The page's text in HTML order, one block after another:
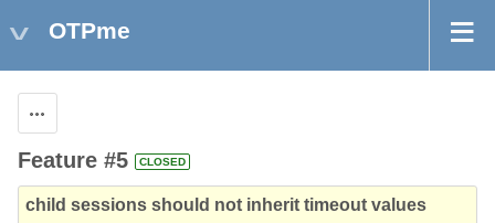
OTPme
Feature #5 CLOSED
child sessions should not inherit timeout values